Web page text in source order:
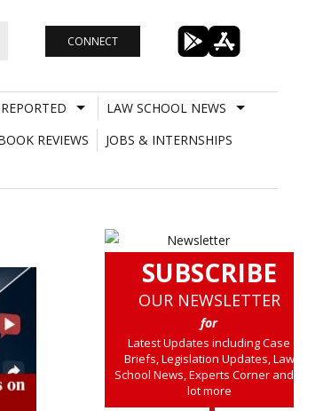
CONNECT
LAW SCHOOL NEWS
REVIEWS
JOBS & INTERNSHIPS
SUBSCRIBE
OUR NEWSLETTER
for
Latest Updates including Case
Briefs, Legislation Updates, Law
School News, Experts Corner and a
lot more